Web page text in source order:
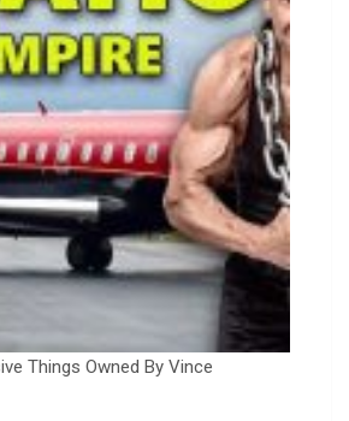
Things Owned By Vince